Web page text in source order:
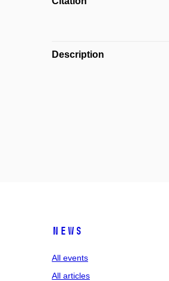
Description
News
All events
All articles